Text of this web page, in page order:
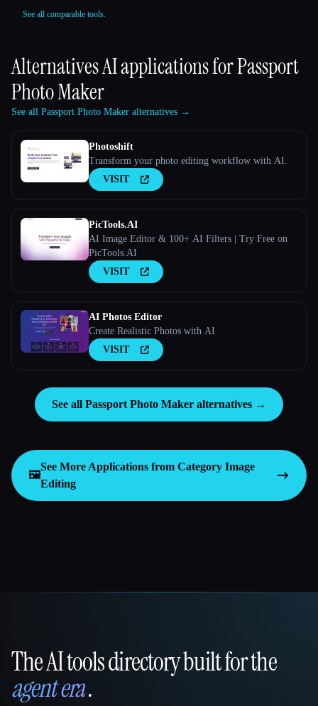
See all comparable tools.
Alternatives AI applications forPassport
Photo Maker
See all Passport Photo Maker alternatives →
Photoshift
Transform your photo editing workflow with AI.
VISIT
PicTools.AI
AI Image Editor & 100+ AI Filters | Try Free on
PicTools.AI
VISIT
AI Photos Editor
Create Realistic Photos with AI
VISIT
See all Passport Photo Maker alternatives →
🖼️
See More Applications from Category Image
Editing
That AI Collection
The AI tools directory built for the
agent era.